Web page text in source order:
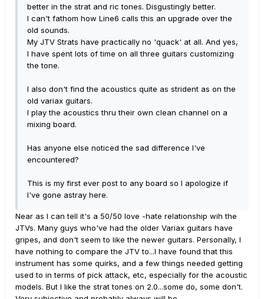
better in the strat and ric tones. Disgustingly better.
I can't fathom how Line6 calls this an upgrade over the
old sounds.
My JTV Strats have practically no 'quack' at all. And yes,
I have spent lots of time on all three guitars customizing
the tone.
I also don't find the acoustics quite as strident as on the
old variax guitars.
I play the acoustics thru their own clean channel on a
mixing board.
Has anyone else noticed the sad difference I've
encountered?
This is my first ever post to any board so I apologize if
I've gone astray here.
Near as I can tell it's a 50/50 love -hate relationship wih the
JTVs. Many guys who've had the older Variax guitars have
gripes, and don't seem to like the newer guitars. Personally, I
have nothing to compare the JTV to...I have found that this
instrument has some quirks, and a few things needed getting
used to in terms of pick attack, etc, especially for the acoustic
models. But I like the strat tones on 2.0...some do, some don't.